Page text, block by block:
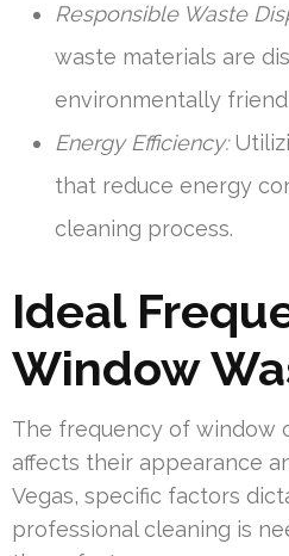
Responsible Waste
waste materials are
environmentally
Energy Efficiency:
that reduce energy
cleaning process.
Ideal
Window
The frequency of window
affects their appearance
Vegas, specific factors
professional cleaning is